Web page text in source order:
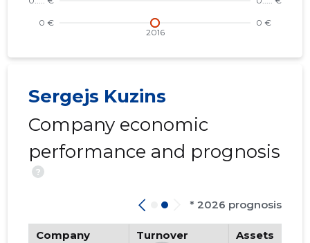
Sergejs Kuzins
Company economic
performance and prognosis
?
* 2026 prognosis
Company Turnover Assets